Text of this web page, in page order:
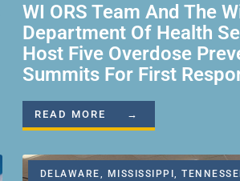
WI ORS Team And The
Department Of Health
Host Five Overdose
Summits For First
READ MORE →
DELAWARE, MISSISSIPPI,